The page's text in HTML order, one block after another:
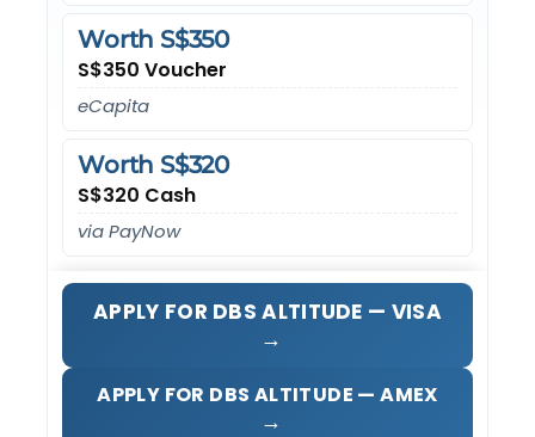
S$350 Voucher
Worth S$350
eCapita
S$320 Cash
Worth S$320
via PayNow
APPLY FOR DBS ALTITUDE — VISA
→
APPLY FOR DBS ALTITUDE — AMEX
→